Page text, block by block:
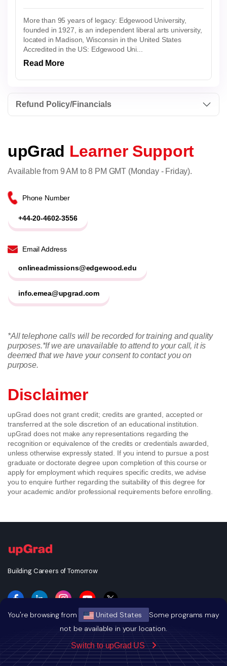
You're browsing from United States
Some programs may
not be available in your location.
Switch to upGrad US
More than 95 years of legacy: Edgewood University,
founded in 1927, is an independent liberal arts university,
located in Madison, Wisconsin in the United States
Accredited in the US: Edgewood Uni...
Read More
Refund Policy/Financials
upGrad Learner Support
Available from 9 AM to 8 PM GMT (Monday - Friday).
Phone Number
+44-20-4602-3556
Email Address
onlineadmissions@edgewood.edu
info.emea@upgrad.com
*All telephone calls will be recorded for training and quality
purposes.*If we are unavailable to attend to your call, it is
deemed that we have your consent to contact you on
purpose.
Disclaimer
upGrad does not grant credit; credits are granted, accepted or
transferred at the sole discretion of an educational institution.
upGrad does not make any representations regarding the
recognition or equivalence of the credits or credentials awarded,
unless otherwise expressly stated. If you intend to pursue a post
graduate or doctorate degree upon completion of this course or
apply for employment which requires specific credits, we advise
you to enquire further regarding the suitability of this degree for
your academic and/or professional requirements before enrolling.
Building Careers of Tomorrow
GET THE ANDROID APP